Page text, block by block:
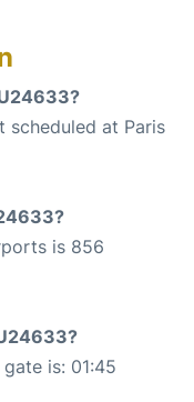
at Paris
is 856
is: 01:45